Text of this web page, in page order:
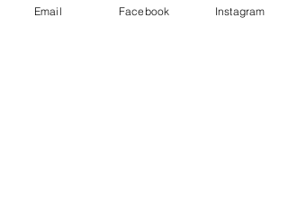
Email Facebook Instagram